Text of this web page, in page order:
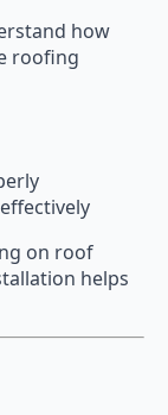
how
roofing
on roof
helps